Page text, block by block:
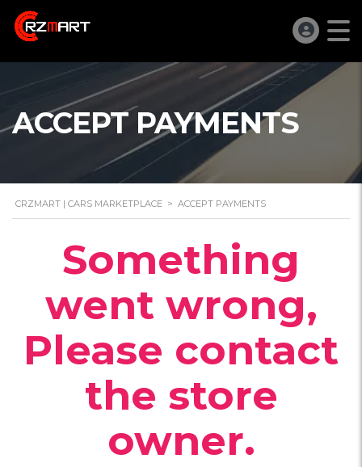
ACCEPT PAYMENTS
CRZMART | CARS MARKETPLACE > ACCEPT PAYMENTS
Something
went wrong,
Please contact
the store
owner.